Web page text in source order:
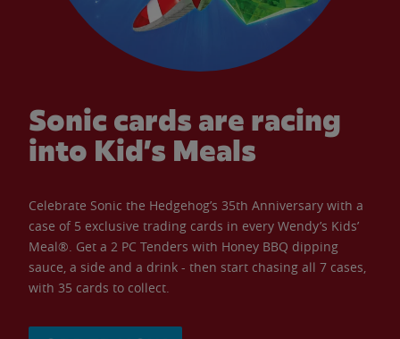
Sonic cards are racing
into Kid’s Meals
Celebrate Sonic the Hedgehog’s 35th Anniversary with a
case of 5 exclusive trading cards in every Wendy’s Kids’
Meal®. Get a 2 PC Tenders with Honey BBQ dipping
sauce, a side and a drink - then start chasing all 7 cases,
with 35 cards to collect.